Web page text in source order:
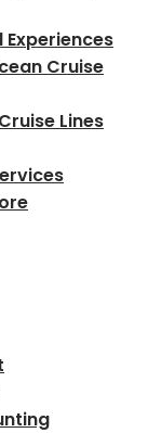
Experiences
Cruise
Lines